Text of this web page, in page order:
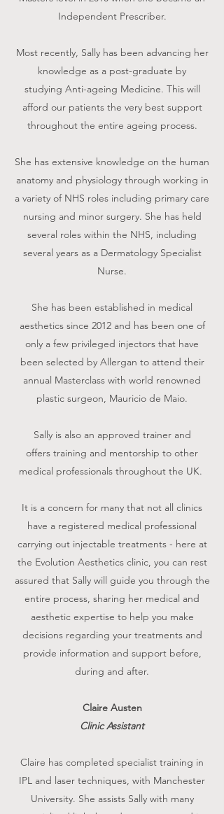
Independent Prescriber.
Most recently, Sally has been advancing her
knowledge as a post-graduate by
studying Anti-ageing Medicine. This will
afford our patients the very best support
throughout the entire ageing process.
She has extensive knowledge on the human
anatomy and physiology through working in
a variety of NHS roles including primary care
nursing and minor surgery. She has held
several roles within the NHS, including
several years as a Dermatology Specialist
Nurse.
She has been established in medical
aesthetics since 2012 and has been one of
only a few privileged injectors that have
been selected by Allergan to attend their
annual Masterclass with world renowned
plastic surgeon, Mauricio de Maio.
Sally is also an approved trainer and
offers training and mentorship to other
medical professionals throughout the UK.
It is a concern for many that not all clinics
have a registered medical professional
carrying out injectable treatments - here at
the Evolution Aesthetics clinic, you can rest
assured that Sally will guide you through the
entire process, sharing her medical and
aesthetic expertise to help you make
decisions regarding your treatments and
provide information and support before,
during and after.
Claire Austen
Clinic Assistant
Claire has completed specialist training in
IPL and laser techniques, with Manchester
University. She assists Sally with many